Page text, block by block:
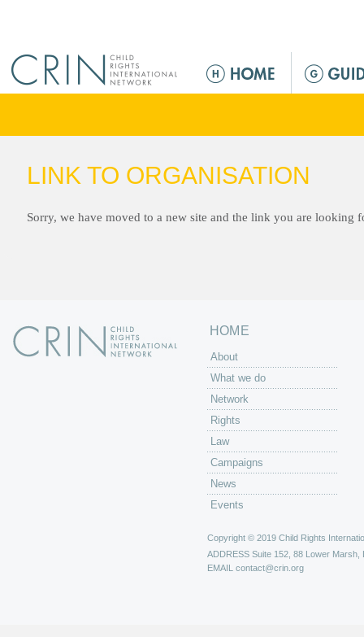
m
n
LINK TO ORGANISATION
Sorry, we have moved to a new site and the link you are looking
HOME
About
What we do
Network
Rights
Law
Campaigns
News
Events
Copyright © 2019 Child Rights
ADDRESS Suite 152, 88 Lower Marsh,
EMAIL contact@crin.org